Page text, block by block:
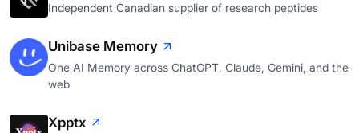
Independent Canadian supplier of research peptides
Unibase Memory
One AI Memory across ChatGPT, Claude, Gemini, and the
web
Xpptx